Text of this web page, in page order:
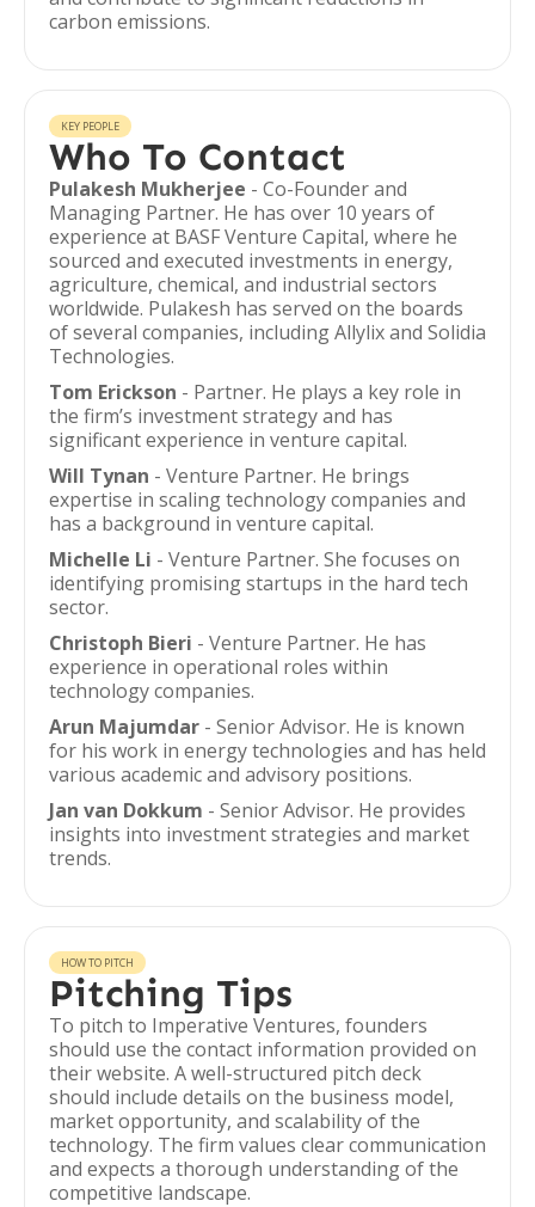
carbon emissions.
KEY PEOPLE
Who To Contact
Pulakesh Mukherjee - Co-Founder and
Managing Partner. He has over 10 years of
experience at BASF Venture Capital, where he
sourced and executed investments in energy,
agriculture, chemical, and industrial sectors
worldwide. Pulakesh has served on the boards
of several companies, including Allylix and Solidia
Technologies.
Tom Erickson - Partner. He plays a key role in
the firm’s investment strategy and has
significant experience in venture capital.
Will Tynan - Venture Partner. He brings
expertise in scaling technology companies and
has a background in venture capital.
Michelle Li - Venture Partner. She focuses on
identifying promising startups in the hard tech
sector.
Christoph Bieri - Venture Partner. He has
experience in operational roles within
technology companies.
Arun Majumdar - Senior Advisor. He is known
for his work in energy technologies and has held
various academic and advisory positions.
Jan van Dokkum - Senior Advisor. He provides
insights into investment strategies and market
trends.
HOW TO PITCH
Pitching Tips
To pitch to Imperative Ventures, founders
should use the contact information provided on
their website. A well-structured pitch deck
should include details on the business model,
market opportunity, and scalability of the
technology. The firm values clear communication
and expects a thorough understanding of the
competitive landscape.